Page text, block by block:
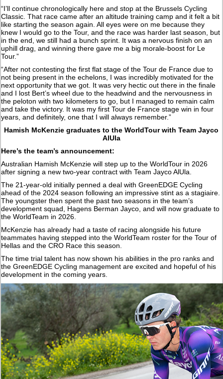
“I’ll continue chronologically here and stop at the Brussels Cycling
Classic. That race came after an altitude training camp and it felt a bit
like starting the season again. All eyes were on me because they
knew I would go to the Tour, and the race was harder last season, but
in the end, we still had a bunch sprint. It was a nervous finish on an
uphill drag, and winning there gave me a big morale-boost for Le
Tour.”
“After not contesting the first flat stage of the Tour de France due to
not being present in the echelons, I was incredibly motivated for the
next opportunity that we got. It was very hectic out there in the finale
and I lost Bert’s wheel due to the headwind and the nervousness in
the peloton with two kilometers to go, but I managed to remain calm
and take the victory. It was my first Tour de France stage win in four
years, and definitely, one that I will always remember.”
Hamish McKenzie graduates to the WorldTour with Team Jayco
AlUla
Here’s the team’s announcement:
Australian Hamish McKenzie will step up to the WorldTour in 2026
after signing a new two-year contract with Team Jayco AlUla.
The 21-year-old initially penned a deal with GreenEDGE Cycling
ahead of the 2024 season following an impressive stint as a stagiaire.
The youngster then spent the past two seasons in the team’s
development squad, Hagens Berman Jayco, and will now graduate to
the WorldTeam in 2026.
McKenzie has already had a taste of racing alongside his future
teammates having stepped into the WorldTeam roster for the Tour of
Hellas and the CRO Race this season.
The time trial talent has now shown his abilities in the pro ranks and
the GreenEDGE Cycling management are excited and hopeful of his
development in the coming years.